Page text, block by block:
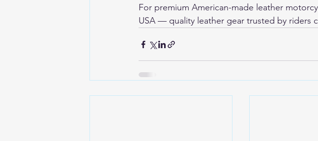
For premium American-made leather
USA — quality leather gear trusted by riders